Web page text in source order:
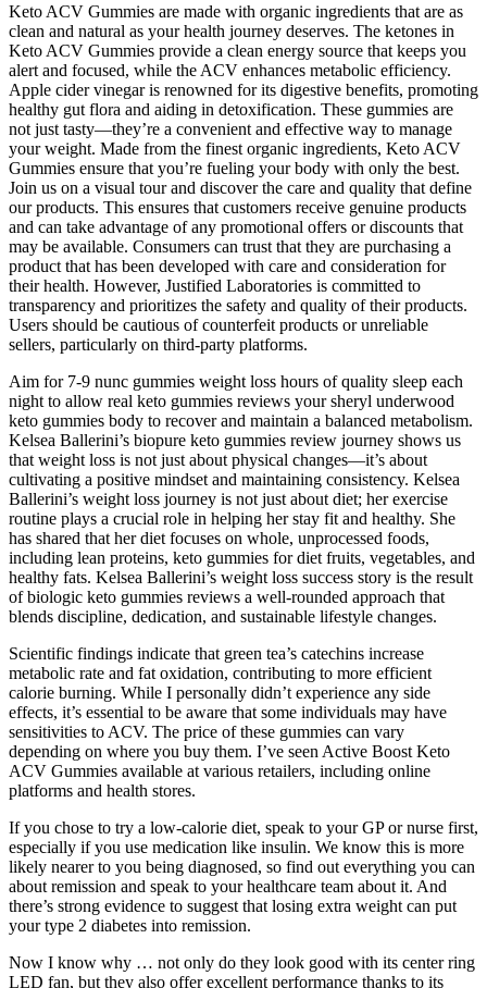
Keto ACV Gummies are made with organic ingredients that are as
clean and natural as your health journey deserves. The ketones in
Keto ACV Gummies provide a clean energy source that keeps you
alert and focused, while the ACV enhances metabolic efficiency.
Apple cider vinegar is renowned for its digestive benefits, promoting
healthy gut flora and aiding in detoxification. These gummies are
not just tasty—they’re a convenient and effective way to manage
your weight. Made from the finest organic ingredients, Keto ACV
Gummies ensure that you’re fueling your body with only the best.
Join us on a visual tour and discover the care and quality that define
our products. This ensures that customers receive genuine products
and can take advantage of any promotional offers or discounts that
may be available. Consumers can trust that they are purchasing a
product that has been developed with care and consideration for
their health. However, Justified Laboratories is committed to
transparency and prioritizes the safety and quality of their products.
Users should be cautious of counterfeit products or unreliable
sellers, particularly on third-party platforms.
Aim for 7-9 nunc gummies weight loss hours of quality sleep each
night to allow real keto gummies reviews your sheryl underwood
keto gummies body to recover and maintain a balanced metabolism.
Kelsea Ballerini’s biopure keto gummies review journey shows us
that weight loss is not just about physical changes—it’s about
cultivating a positive mindset and maintaining consistency. Kelsea
Ballerini’s weight loss journey is not just about diet; her exercise
routine plays a crucial role in helping her stay fit and healthy. She
has shared that her diet focuses on whole, unprocessed foods,
including lean proteins, keto gummies for diet fruits, vegetables, and
healthy fats. Kelsea Ballerini’s weight loss success story is the result
of biologic keto gummies reviews a well-rounded approach that
blends discipline, dedication, and sustainable lifestyle changes.
Scientific findings indicate that green tea’s catechins increase
metabolic rate and fat oxidation, contributing to more efficient
calorie burning. While I personally didn’t experience any side
effects, it’s essential to be aware that some individuals may have
sensitivities to ACV. The price of these gummies can vary
depending on where you buy them. I’ve seen Active Boost Keto
ACV Gummies available at various retailers, including online
platforms and health stores.
If you chose to try a low-calorie diet, speak to your GP or nurse first,
especially if you use medication like insulin. We know this is more
likely nearer to you being diagnosed, so find out everything you can
about remission and speak to your healthcare team about it. And
there’s strong evidence to suggest that losing extra weight can put
your type 2 diabetes into remission.
Now I know why … not only do they look good with its center ring
LED fan, but they also offer excellent performance thanks to its